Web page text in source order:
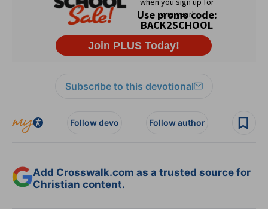
Subscribe to this devotional
Follow devo Follow author
Add Crosswalk.com as a trusted source for
Christian content.